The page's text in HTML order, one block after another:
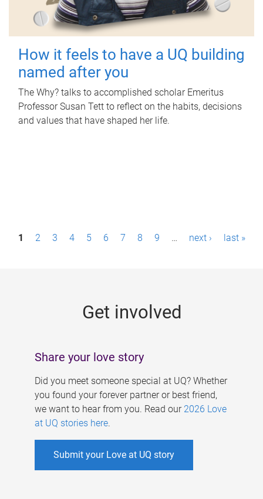
How it feels to have a UQ building
named after you
The Why? talks to accomplished scholar Emeritus
Professor Susan Tett to reflect on the habits, decisions
and values that have shaped her life.
P1 2 3 4 5 6 7 8 9 … next › last »
Get involved
Share your love story
Did you meet someone special at UQ? Whether
you found your forever partner or best friend,
we want to hear from you. Read our 2026 Love
at UQ stories here.
Submit your Love at UQ story